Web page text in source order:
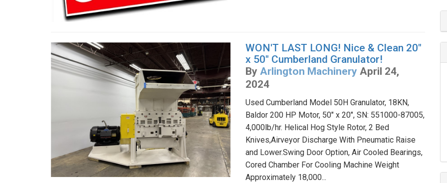
WON'T LAST LONG! Nice & Clean 20"
x 50" Cumberland Granulator!
By Arlington Machinery April 24,
2024
Used Cumberland Model 50H Granulator, 18KN,
Baldor 200 HP Motor, 50" x 20", SN: 551000-87005,
4,000lb/hr. Helical Hog Style Rotor, 2 Bed
Knives,Airveyor Discharge With Pneumatic Raise
and Lower.Swing Door Option, Air Cooled Bearings,
Cored Chamber For Cooling Machine Weight
Approximately 18,000...